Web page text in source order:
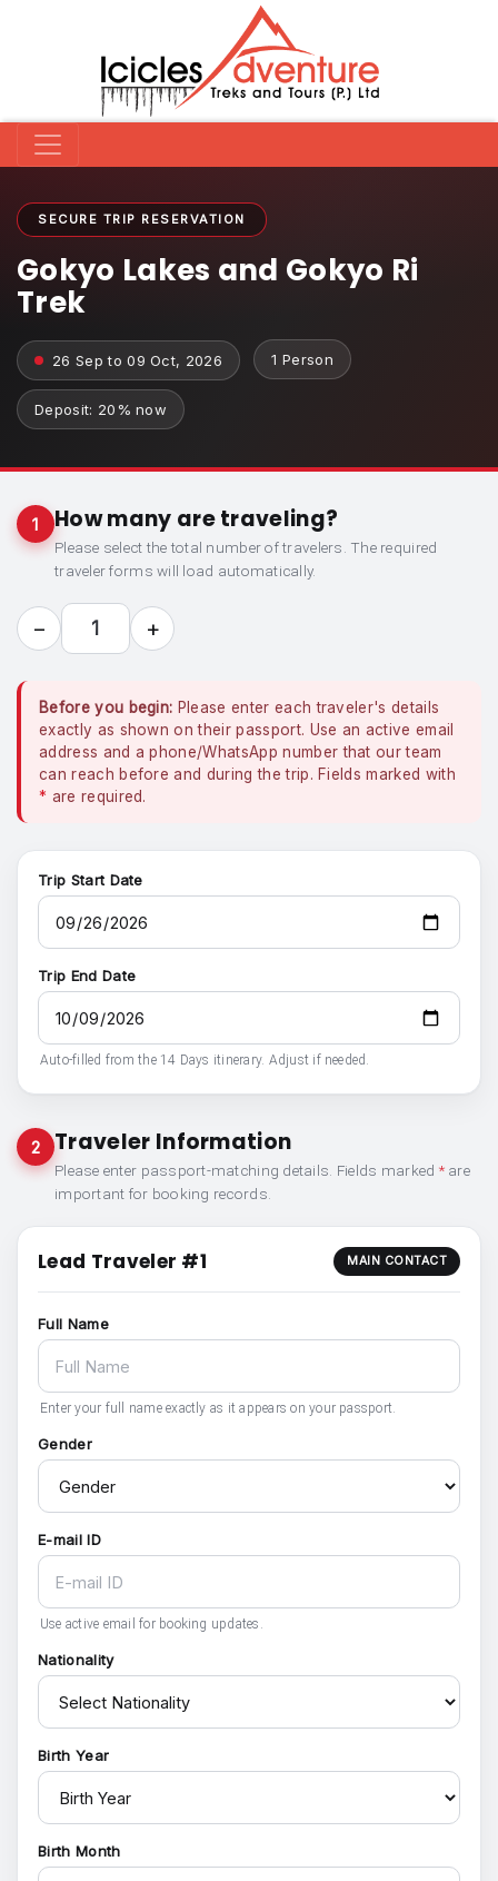
SECURE TRIP RESERVATION
Gokyo Lakes and Gokyo Ri
Trek
26 Sep to 09 Oct, 2026 1 Person
Deposit: 20% now
1 How many are traveling?
Please select the total number of travelers. The required
traveler forms will load automatically.
− 1 +
Before you begin: Please enter each traveler's details
exactly as shown on their passport. Use an active email
address and a phone/WhatsApp number that our team
can reach before and during the trip. Fields marked with
* are required.
Trip Start Date
Trip End Date
Auto-filled from the 14 Days itinerary. Adjust if needed.
2 Traveler Information
Please enter passport-matching details. Fields marked *are
important for booking records.
Lead Traveler #1 MAIN CONTACT
Full Name
Enter your full name exactly as it appears on your passport.
Gender
E-mail ID
Use active email for booking updates.
Nationality
Birth Year
Birth Month